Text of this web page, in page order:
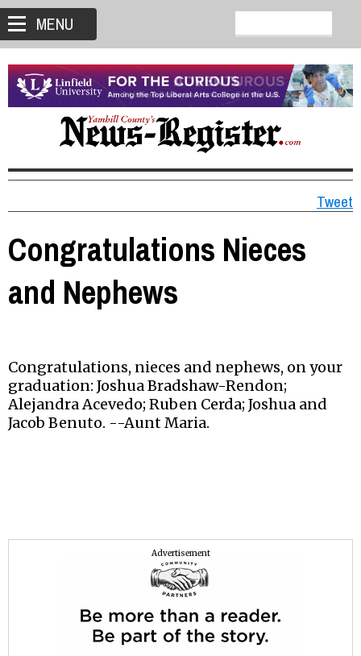
MENU
Tweet
Congratulations Nieces
and Nephews
Congratulations, nieces and nephews, on your
graduation: Joshua Bradshaw-Rendon;
Alejandra Acevedo; Ruben Cerda; Joshua and
Jacob Benuto. --Aunt Maria.
Advertisement